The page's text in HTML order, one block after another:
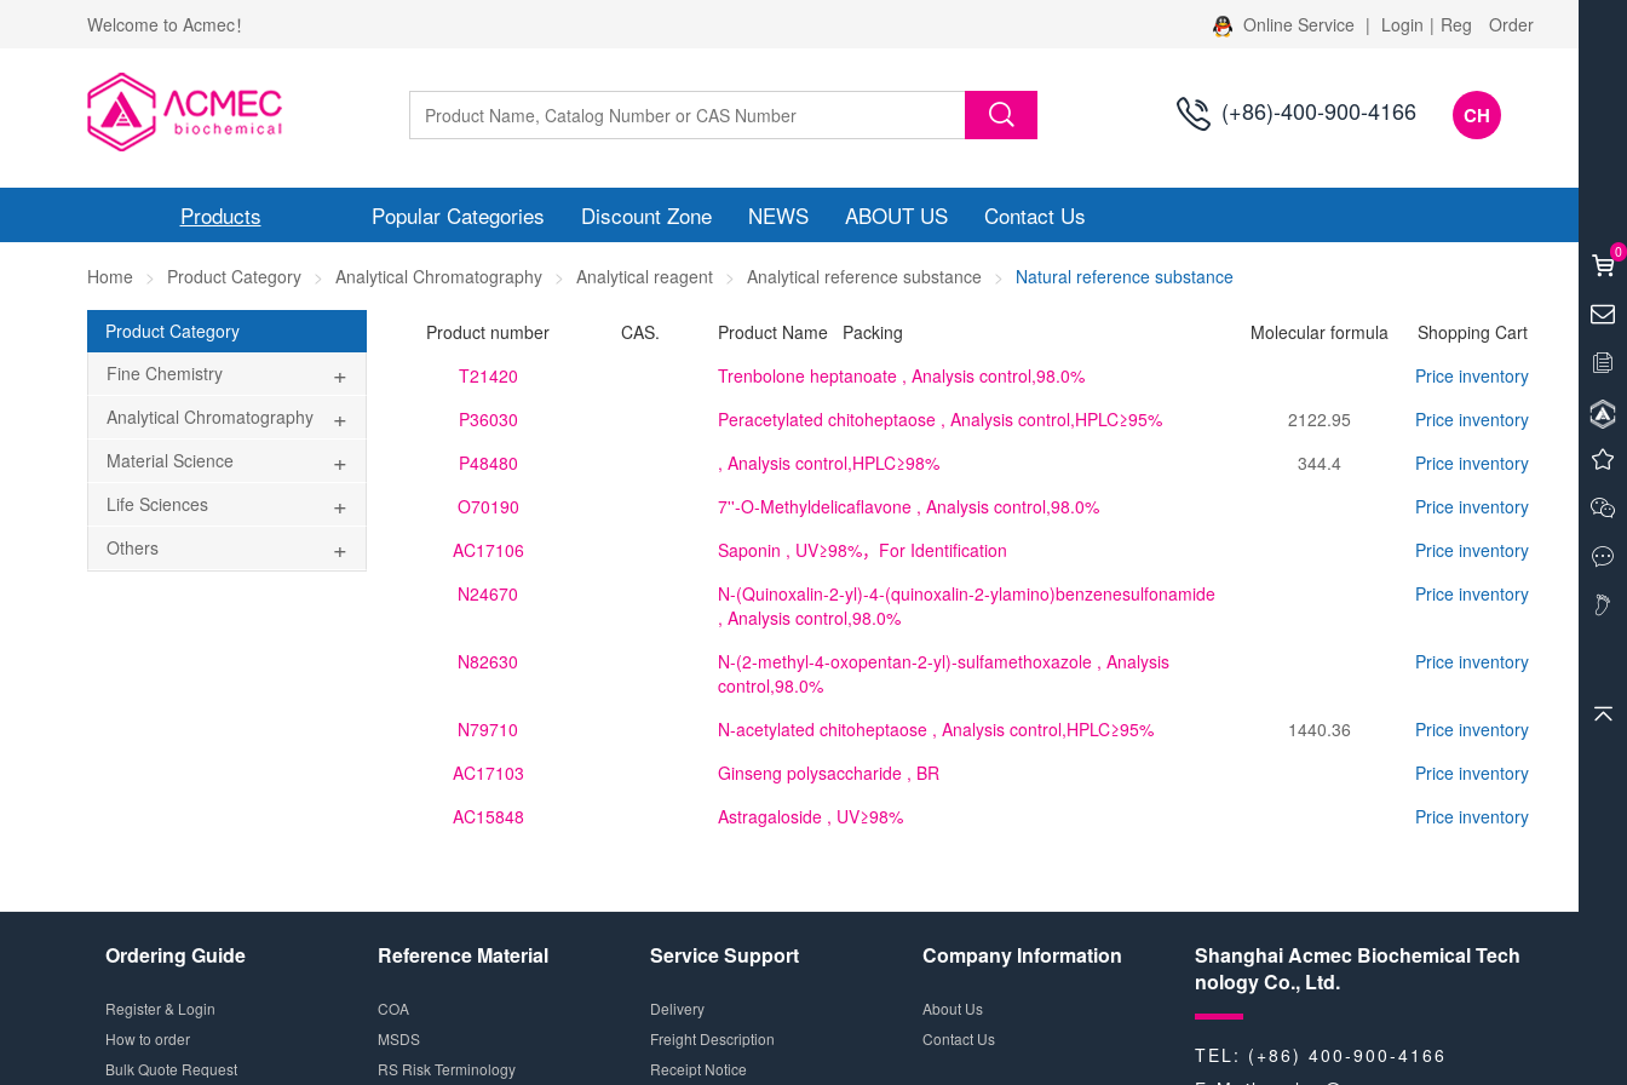
Welcome to Acmec！ Online Service | Login | Reg Order
(+86)-400-900-4166 CH
Products Popular Categories Discount Zone NEWS ABOUT US Contact Us
Home Product Category Analytical Chromatography Analytical reagent Analytical reference substance Natural reference substance
Product Category
Fine Chemistry
+
Analytical Chromatography +
Material Science +
Life Sciences +
Others +
Product number CAS. Product Name Packing Molecular formula
Shopping Cart
T21420
Trenbolone heptanoate , Analysis control,98.0%
Price inventory
P36030
Peracetylated chitoheptaose , Analysis control,HPLC≥95% 2122.95
Price inventory
P48480
, Analysis control,HPLC≥98% 344.4
Price inventory
O70190
7''-O-Methyldelicaflavone , Analysis control,98.0%
Price inventory
AC17106
Saponin , UV≥98%，For Identification
Price inventory
N24670
N-(Quinoxalin-2-yl)-4-(quinoxalin-2-ylamino)benzenesulfonamide
, Analysis control,98.0%
Price inventory
N82630 N-(2-methyl-4-oxopentan-2-yl)-sulfamethoxazole , Analysis
control,98.0%
Price inventory
N79710 N-acetylated chitoheptaose , Analysis control,HPLC≥95% 1440.36
Price inventory
AC17103
Ginseng polysaccharide , BR
Price inventory
AC15848
Astragaloside , UV≥98% Price inventory
Ordering Guide
Register & Login
How to order
Bulk Quote Request
Reference Material
COA
MSDS
RS Risk Terminology
Service Support
Delivery
Freight Description
Receipt Notice
Company Information
About Us
Contact Us
Shanghai Acmec Biochemical Tech
nology Co., Ltd.
TEL: (+86) 400-900-4166
0